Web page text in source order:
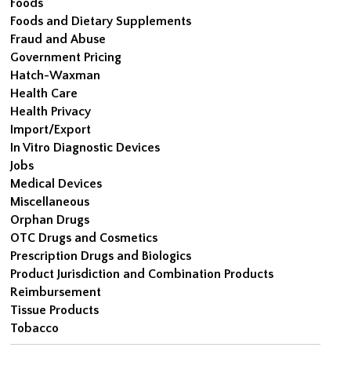
Foods
Foods and Dietary Supplements
Fraud and Abuse
Government Pricing
Hatch-Waxman
Health Care
Health Privacy
Import/Export
In Vitro Diagnostic Devices
Jobs
Medical Devices
Miscellaneous
Orphan Drugs
OTC Drugs and Cosmetics
Prescription Drugs and Biologics
Product Jurisdiction and Combination Products
Reimbursement
Tissue Products
Tobacco